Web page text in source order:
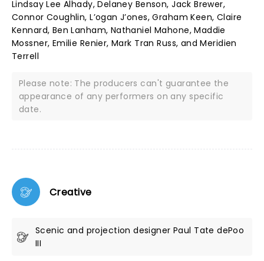
Lindsay Lee Alhady, Delaney Benson, Jack Brewer,
Connor Coughlin, L’ogan J’ones, Graham Keen, Claire
Kennard, Ben Lanham, Nathaniel Mahone, Maddie
Mossner, Emilie Renier, Mark Tran Russ, and Meridien
Terrell
Please note: The producers can't guarantee the
appearance of any performers on any specific
date.
Creative
Scenic and projection designer Paul Tate dePoo
III